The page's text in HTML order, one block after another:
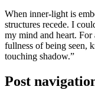
When inner-light is
structures recede. I
my mind and heart. For
fullness of being seen,
touching shadow.”
Post